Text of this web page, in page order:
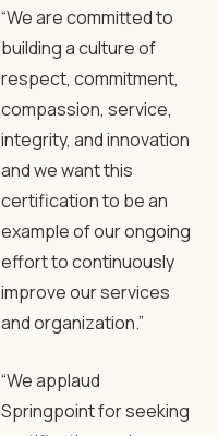
“We are committed to
building a culture of
respect, commitment,
compassion, service,
integrity, and innovation
and we want this
certification to be an
example of our ongoing
effort to continuously
improve our services
and organization.”
“We applaud
Springpoint for seeking